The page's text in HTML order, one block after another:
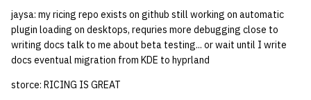
jaysa: my ricing repo exists on github still working on automatic
plugin loading on desktops, requries more debugging close to
writing docs talk to me about beta testing... or wait until I write
docs eventual migration from KDE to hyprland
storce: RICING IS GREAT